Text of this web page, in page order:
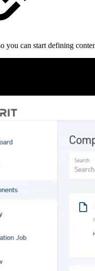
you can start defining